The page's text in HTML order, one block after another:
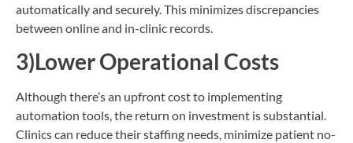
automatically and securely. This minimizes discrepancies
between online and in-clinic records.
3)Lower Operational Costs
Although there’s an upfront cost to implementing
automation tools, the return on investment is substantial.
Clinics can reduce their staffing needs, minimize patient no-